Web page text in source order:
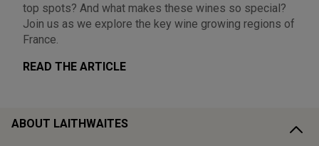
top spots? And what makes these wines so special?
Join us as we explore the key wine growing regions of
France.
READ THE ARTICLE
ABOUT LAITHWAITES